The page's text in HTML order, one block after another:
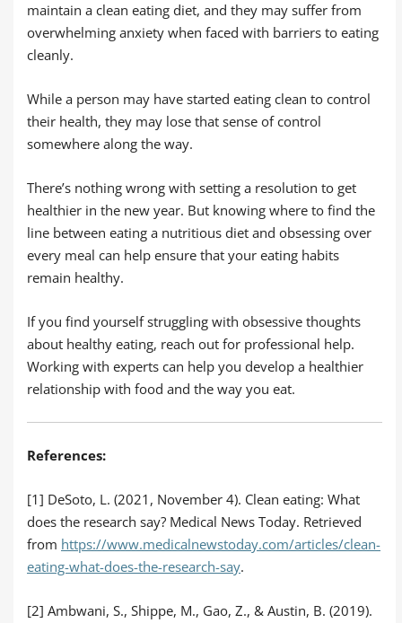
maintain a clean eating diet, and they may suffer from
overwhelming anxiety when faced with barriers to eating
cleanly.
While a person may have started eating clean to control
their health, they may lose that sense of control
somewhere along the way.
There’s nothing wrong with setting a resolution to get
healthier in the new year. But knowing where to find the
line between eating a nutritious diet and obsessing over
every meal can help ensure that your eating habits
remain healthy.
If you find yourself struggling with obsessive thoughts
about healthy eating, reach out for professional help.
Working with experts can help you develop a healthier
relationship with food and the way you eat.
References:
[1] DeSoto, L. (2021, November 4). Clean eating: What
does the research say? Medical News Today. Retrieved
from https://www.medicalnewstoday.com/articles/clean-
eating-what-does-the-research-say.
[2] Ambwani, S., Shippe, M., Gao, Z., & Austin, B. (2019).